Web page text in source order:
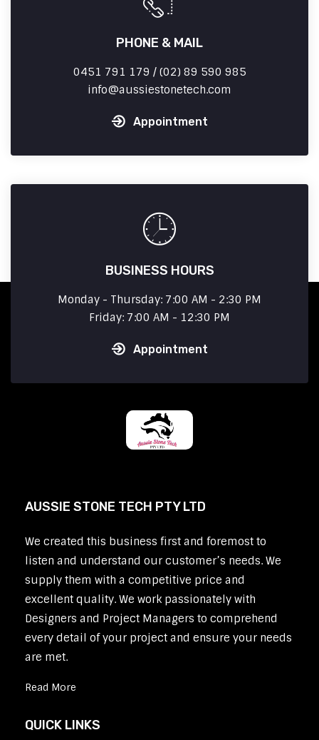
PHONE & MAIL
0451 791 179 / (02) 89 590 985
info
aussiestonetech.com
Appointment
BUSINESS HOURS
Monday - Thursday: 7:00 AM - 2:30 PM
Friday: 7:00 AM - 12:30 PM
Appointment
AUSSIE STONE TECH PTY LTD
We created this business first and foremost to
listen and understand our customer’s needs. We
supply them with a competitive price and
excellent quality. We work passionately with
Designers and Project Managers to comprehend
every detail of your project and ensure your needs
are met.
Read More
QUICK LINKS